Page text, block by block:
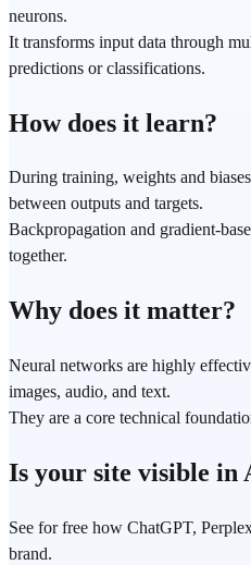
neurons.
It transforms input data through
predictions or classifications.
How does it learn?
During training, weights and
between outputs and targets.
Backpropagation and gradient-
together.
Why does it matter?
Neural networks are highly
images, audio, and text.
They are a core technical
Is your site visible in
See for free how ChatGPT,
brand.